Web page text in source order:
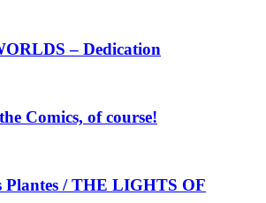
– Dedication
Comics, of course!
Plantes / THE LIGHTS OF